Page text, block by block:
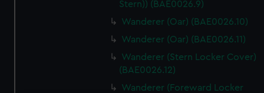
Stern)) (BAE0026.9)
Wanderer (Oar) (BAE0026.10)
Wanderer (Oar) (BAE0026.11)
Wanderer (Stern Locker Cover)
(BAE0026.12)
Wanderer (Foreward Locker